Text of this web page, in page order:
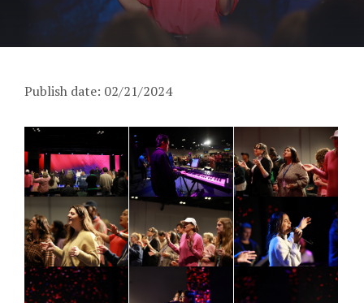
Publish date: 02/21/2024